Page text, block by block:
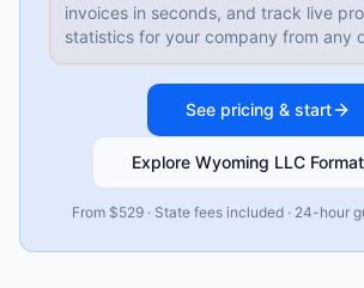
invoices in seconds, and track live
statistics for your company from any
See pricing & start
Explore Wyoming LLC
From $529 · State fees included · 24-hour